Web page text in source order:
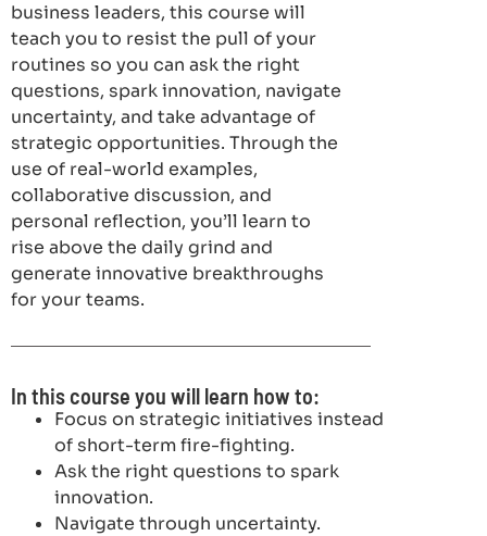
business leaders, this course will
teach you to resist the pull of your
routines so you can ask the right
questions, spark innovation, navigate
uncertainty, and take advantage of
strategic opportunities. Through the
use of real-world examples,
collaborative discussion, and
personal reflection, you’ll learn to
rise above the daily grind and
generate innovative breakthroughs
for your teams.
In this course you will learn how to:
Focus on strategic initiatives instead
of short-term fire-fighting.
Ask the right questions to spark
innovation.
Navigate through uncertainty.